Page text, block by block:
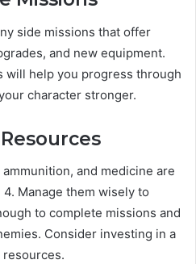
side missions that offer
and new equipment.
will help you progress through
character stronger.
and medicine are
4. Manage them wisely to
to complete missions and
Consider investing in a